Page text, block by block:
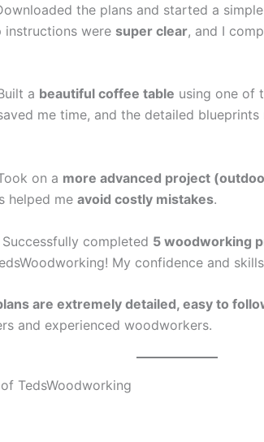
the plans and started a
were super clear, and I
a beautiful coffee table using one of
me time, and the detailed blueprints
on a more advanced project
helped me avoid costly mistakes.
Successfully completed 5 woodworking
My confidence and
are extremely detailed, easy to
and experienced woodworkers.
TedsWoodworking